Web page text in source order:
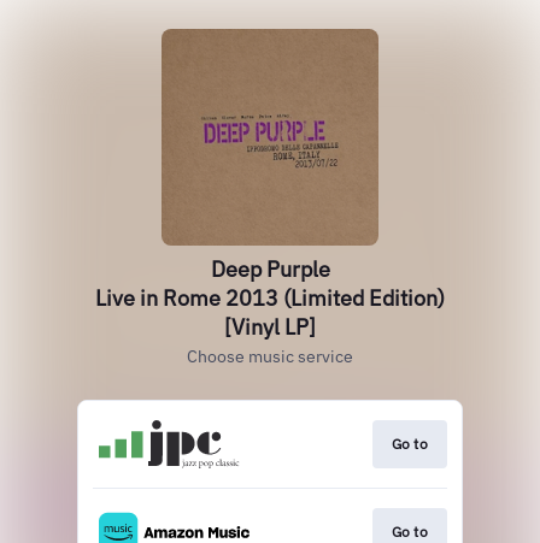
Deep Purple
Live in Rome 2013 (Limited Edition)
[Vinyl LP]
Choose music service
Go to
Go to